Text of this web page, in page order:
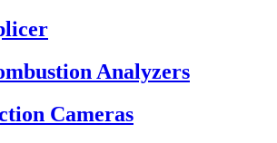
Analyzers
Cameras